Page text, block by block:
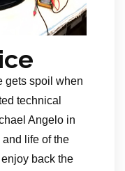
gets spoil when
technical
Angelo in
life of the
back the